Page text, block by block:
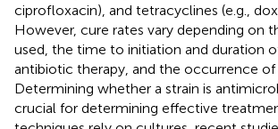
ciprofloxacin), and tetracyclines (e.g.,
However, cure rates vary depending on
used, the time to initiation and duration
antibiotic therapy, and the occurrence of
Determining whether a strain is
crucial for determining effective